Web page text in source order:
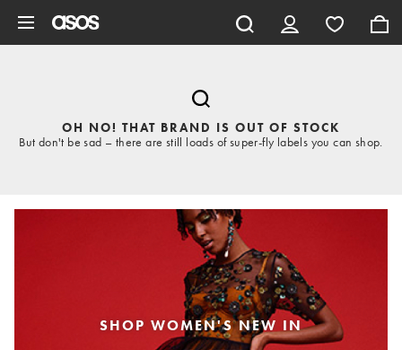
OH NO! THAT BRAND IS OUT OF STOCK
But don't be sad – there are still loads of super-fly labels you can shop.
SHOP WOMEN'S NEW IN